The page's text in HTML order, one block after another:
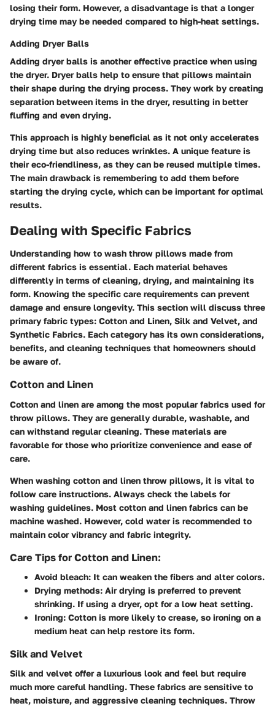
losing their form. However, a disadvantage is that a longer
drying time may be needed compared to high-heat settings.
Adding Dryer Balls
Adding dryer balls is another effective practice when using
the dryer. Dryer balls help to ensure that pillows maintain
their shape during the drying process. They work by creating
separation between items in the dryer, resulting in better
fluffing and even drying.
This approach is highly beneficial as it not only accelerates
drying time but also reduces wrinkles. A unique feature is
their eco-friendliness, as they can be reused multiple times.
The main drawback is remembering to add them before
starting the drying cycle, which can be important for optimal
results.
Dealing with Specific Fabrics
Understanding how to wash throw pillows made from
different fabrics is essential. Each material behaves
differently in terms of cleaning, drying, and maintaining its
form. Knowing the specific care requirements can prevent
damage and ensure longevity. This section will discuss three
primary fabric types: Cotton and Linen, Silk and Velvet, and
Synthetic Fabrics. Each category has its own considerations,
benefits, and cleaning techniques that homeowners should
be aware of.
Cotton and Linen
Cotton and linen are among the most popular fabrics used for
throw pillows. They are generally durable, washable, and
can withstand regular cleaning. These materials are
favorable for those who prioritize convenience and ease of
care.
When washing cotton and linen throw pillows, it is vital to
follow care instructions. Always check the labels for
washing guidelines. Most cotton and linen fabrics can be
machine washed. However, cold water is recommended to
maintain color vibrancy and fabric integrity.
Care Tips for Cotton and Linen:
Avoid bleach: It can weaken the fibers and alter colors.
Drying methods: Air drying is preferred to prevent
shrinking. If using a dryer, opt for a low heat setting.
Ironing: Cotton is more likely to crease, so ironing on a
medium heat can help restore its form.
Silk and Velvet
Silk and velvet offer a luxurious look and feel but require
much more careful handling. These fabrics are sensitive to
heat, moisture, and aggressive cleaning techniques. Throw